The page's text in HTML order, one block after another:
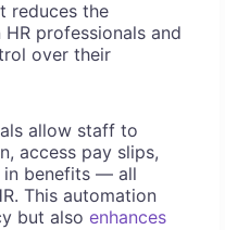
reduces the
professionals and
over their
allow staff to
access pay slips,
in benefits — all
This automation
but also enhances